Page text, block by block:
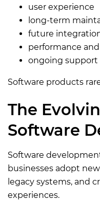
user experience
long-term
future
performance
ongoing support
Software products
The
Software
Software
businesses adopt
legacy systems, and
experiences.